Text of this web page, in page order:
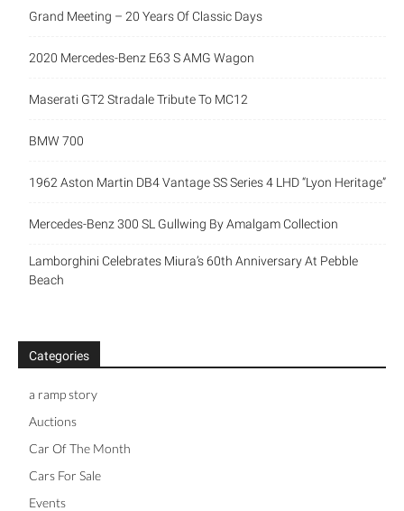
Grand Meeting – 20 Years Of Classic Days
2020 Mercedes-Benz E63 S AMG Wagon
Maserati GT2 Stradale Tribute To MC12
BMW 700
1962 Aston Martin DB4 Vantage SS Series 4 LHD “Lyon Heritage”
Mercedes-Benz 300 SL Gullwing By Amalgam Collection
Lamborghini Celebrates Miura’s 60th Anniversary At Pebble
Beach
Categories
a ramp story
Auctions
Car Of The Month
Cars For Sale
Events